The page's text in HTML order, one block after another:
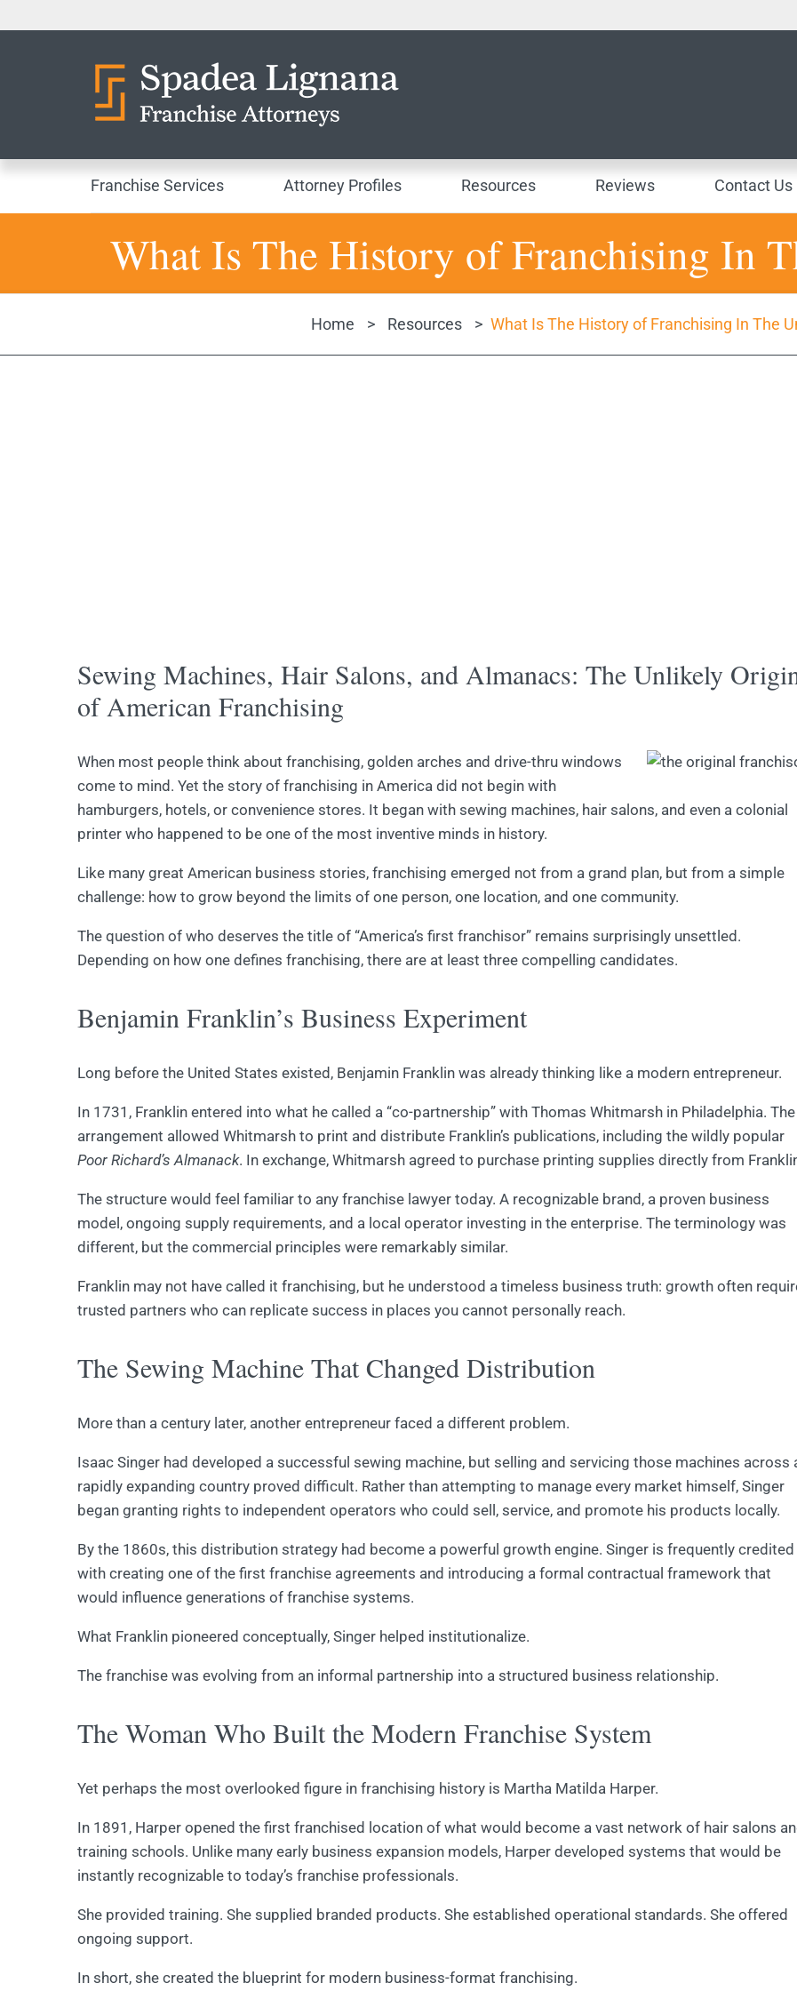
Franchise Services Attorney Profiles Resources Reviews Contact Us
What Is The History of Franchising In
Home > Resources > What Is The History of Franchising In The
Sewing Machines, Hair Salons, and Almanacs: The Unlikely
of American Franchising
When most people think about franchising, golden arches and drive-thru windows
come to mind. Yet the story of franchising in America did not begin with
hamburgers, hotels, or convenience stores. It began with sewing machines, hair salons, and even a colonial
printer who happened to be one of the most inventive minds in history.
Like many great American business stories, franchising emerged not from a grand plan, but from a simple
challenge: how to grow beyond the limits of one person, one location, and one community.
The question of who deserves the title of “America’s first franchisor” remains surprisingly unsettled.
Depending on how one defines franchising, there are at least three compelling candidates.
Benjamin Franklin’s Business Experiment
Long before the United States existed, Benjamin Franklin was already thinking like a modern entrepreneur.
In 1731, Franklin entered into what he called a “co-partnership” with Thomas Whitmarsh in Philadelphia. The
arrangement allowed Whitmarsh to print and distribute Franklin’s publications, including the wildly popular
Poor Richard’s Almanack. In exchange, Whitmarsh agreed to purchase printing supplies directly from
The structure would feel familiar to any franchise lawyer today. A recognizable brand, a proven business
model, ongoing supply requirements, and a local operator investing in the enterprise. The terminology was
different, but the commercial principles were remarkably similar.
Franklin may not have called it franchising, but he understood a timeless business truth: growth often
trusted partners who can replicate success in places you cannot personally reach.
The Sewing Machine That Changed Distribution
More than a century later, another entrepreneur faced a different problem.
Isaac Singer had developed a successful sewing machine, but selling and servicing those machines across
rapidly expanding country proved difficult. Rather than attempting to manage every market himself, Singer
began granting rights to independent operators who could sell, service, and promote his products locally.
By the 1860s, this distribution strategy had become a powerful growth engine. Singer is frequently credited
with creating one of the first franchise agreements and introducing a formal contractual framework that
would influence generations of franchise systems.
What Franklin pioneered conceptually, Singer helped institutionalize.
The franchise was evolving from an informal partnership into a structured business relationship.
The Woman Who Built the Modern Franchise System
Yet perhaps the most overlooked figure in franchising history is Martha Matilda Harper.
In 1891, Harper opened the first franchised location of what would become a vast network of hair salons
training schools. Unlike many early business expansion models, Harper developed systems that would be
instantly recognizable to today’s franchise professionals.
She provided training. She supplied branded products. She established operational standards. She offered
ongoing support.
In short, she created the blueprint for modern business-format franchising.